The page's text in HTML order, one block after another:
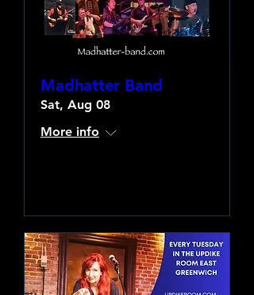
Madhatter Band
Sat, Aug 08
More info